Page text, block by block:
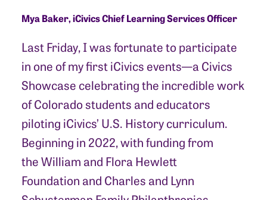
Mya Baker, iCivics Chief Learning Services Officer
Last Friday, I was fortunate to participate
in one of my first iCivics events—a Civics
Showcase celebrating the incredible work
of Colorado students and educators
piloting iCivics’ U.S. History curriculum.
Beginning in 2022, with funding from
the William and Flora Hewlett
Foundation and Charles and Lynn